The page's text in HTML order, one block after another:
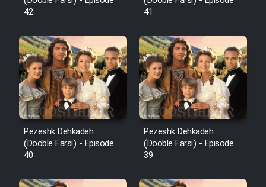
42
41
Pezeshk Dehkadeh
(Dooble Farsi) - Episode
40
Pezeshk Dehkadeh
(Dooble Farsi) - Episode
39